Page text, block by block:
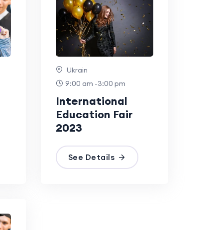
Ukrain
9:00 am -3:00 pm
International
Education Fair
2023
See Details